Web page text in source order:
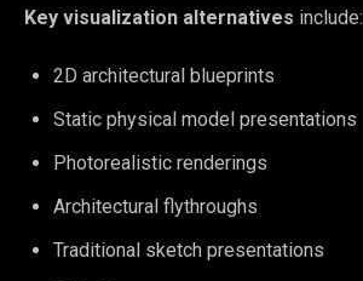
Key visualization alternatives include:
2D architectural blueprints
Static physical model presentations
Photorealistic renderings
Architectural flythroughs
Traditional sketch presentations